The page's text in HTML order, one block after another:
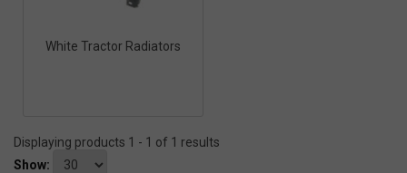
White Tractor Radiators
Displaying products 1 - 1 of 1 results
Show: